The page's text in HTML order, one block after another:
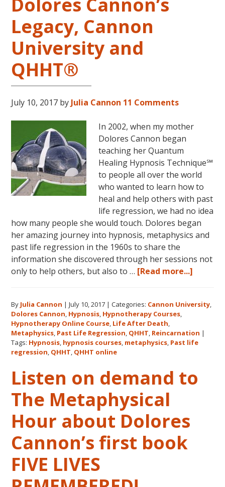
Legacy, Cannon
University and
QHHT®
July 10, 2017 by Julia Cannon 11 Comments
In 2002, when my mother
Dolores Cannon began
teaching her Quantum
Healing Hypnosis Technique℠
to people all over the world
who wanted to learn how to
heal and help others with past
life regression, we had no idea
how many people she would touch. Dolores began
her amazing journey into hypnosis, metaphysics and
past life regression in the 1960s to share the
information she discovered through her sessions not
only to help others, but also to … [Read more...]
Legacy,
and
By Julia Cannon |July 10, 2017 |Categories: Cannon University
Dolores Cannon Hypnosis Hypnotherapy Courses
Hypnotherapy Online Course Life After Death
Metaphysics Past Life Regression QHHT Reincarnation |
Tags: Hypnosis hypnosis courses metaphysics Past life
regression QHHT QHHT online
Listen on demand to
The Metaphysical
Hour about Dolores
Cannon’s first book
FIVE LIVES